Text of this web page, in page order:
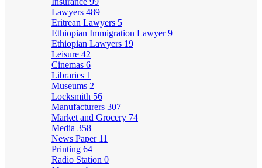
Lawyers 489
Eritrean Lawyers 5
Ethiopian Immigration Lawyer9
Ethiopian Lawyers 19
Leisure 42
Cinemas 6
Libraries 1
Museums 2
Locksmith 56
Manufacturers 307
Market and Grocery 74
Media 358
News Paper 11
Printing 64
Radio Station 0